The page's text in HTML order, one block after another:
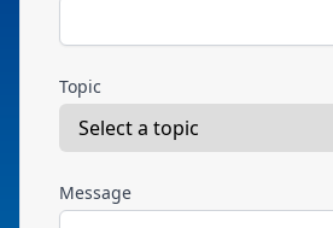
Topic
Message